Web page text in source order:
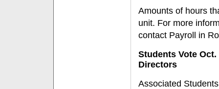
Amounts of hours
unit. For more
contact Payroll in
Students Vote
Directors
Associated